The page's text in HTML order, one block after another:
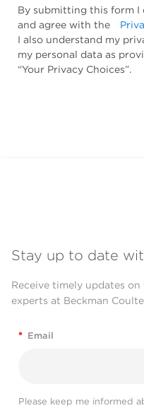
By submitting this form I
and agree with the
I also understand my
my personal data as
“Your Privacy Choices”.
Stay up to date
Receive timely updates
experts at Beckman
* Email
Please keep me informed